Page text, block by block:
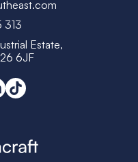
313
Estate,
6JF